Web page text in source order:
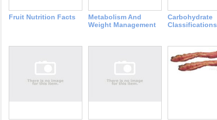
Fruit Nutrition Facts
Metabolism And
Weight Management
Carbohydrate
Classifications